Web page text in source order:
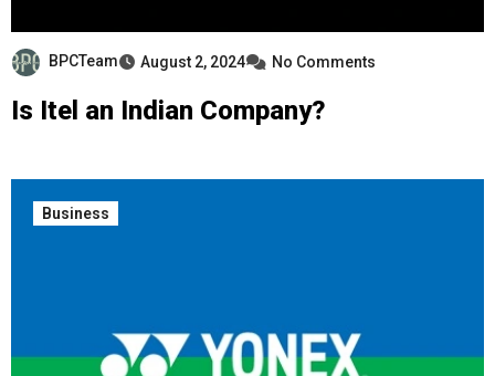
BPCTeam August 2, 2024 No Comments
Is Itel an Indian Company?
Business